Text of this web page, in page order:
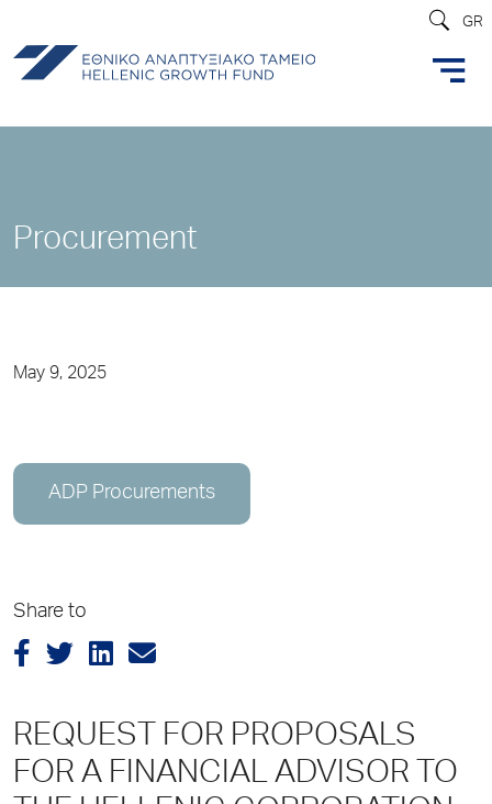
GR
Procurement
May 9, 2025
ADP Procurements
Share to
REQUEST FOR PROPOSALS
FOR A FINANCIAL ADVISOR TO